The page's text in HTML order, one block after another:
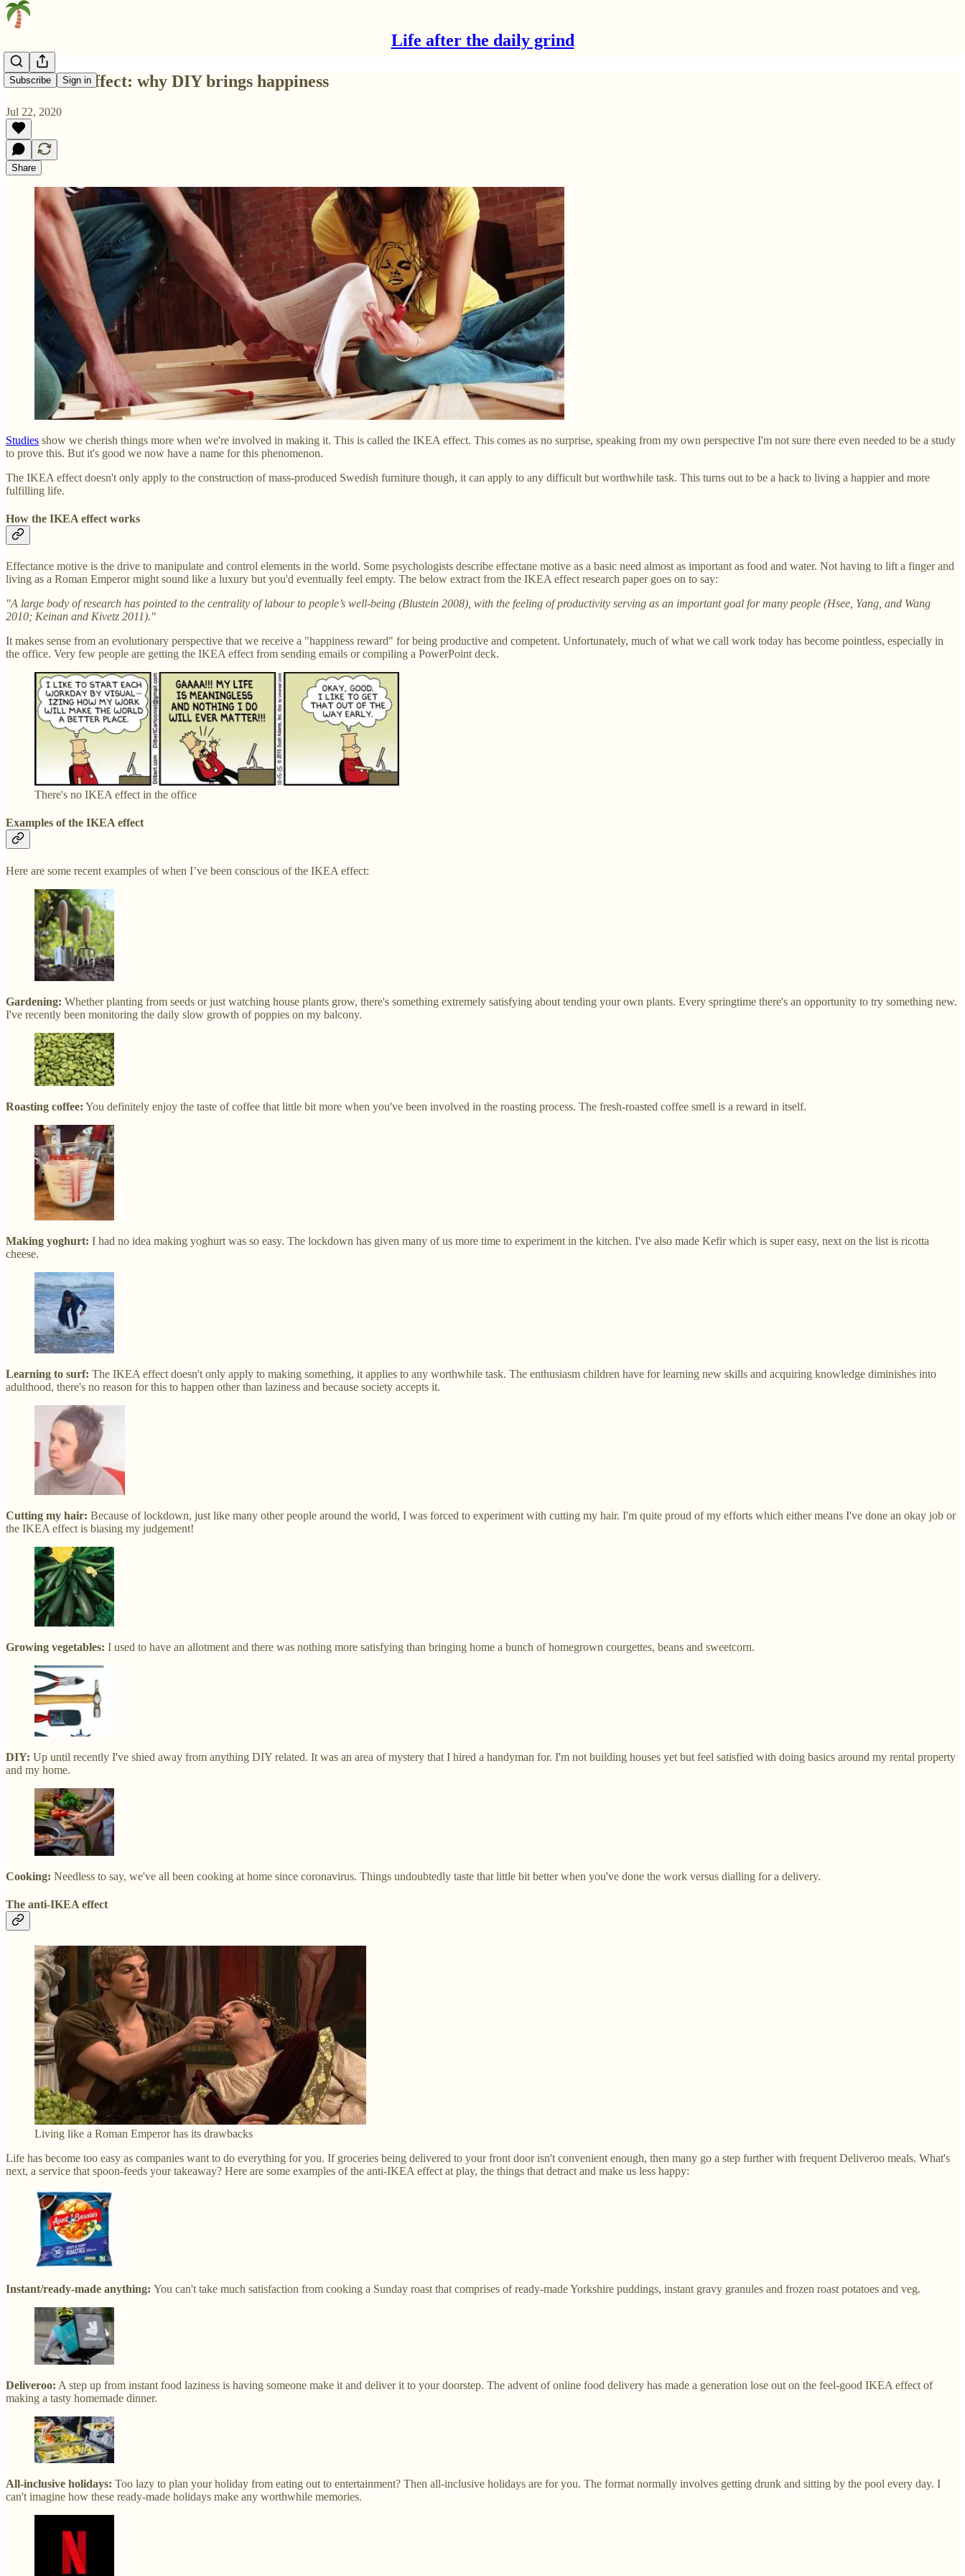
Life after the daily grind
Subscribe Sign in
The IKEA effect: why DIY brings happiness
Jul 22, 2020
Share
Studies show we cherish things more when we're involved in making it. This is called the IKEA effect. This comes as no surprise, speaking from my own perspective I'm not sure there even needed to be a study
to prove this. But it's good we now have a name for this phenomenon.
The IKEA effect doesn't only apply to the construction of mass-produced Swedish furniture though, it can apply to any difficult but worthwhile task. This turns out to be a hack to living a happier and more
fulfilling life.
How the IKEA effect works
Effectance motive is the drive to manipulate and control elements in the world. Some psychologists describe effectane motive as a basic need almost as important as food and water. Not having to lift a finger and
living as a Roman Emperor might sound like a luxury but you'd eventually feel empty. The below extract from the IKEA effect research paper goes on to say:
"A large body of research has pointed to the centrality of labour to people’s well-being (Blustein 2008), with the feeling of productivity serving as an important goal for many people (Hsee, Yang, and Wang
2010; Keinan and Kivetz 2011)."
It makes sense from an evolutionary perspective that we receive a "happiness reward" for being productive and competent. Unfortunately, much of what we call work today has become pointless, especially in
the office. Very few people are getting the IKEA effect from sending emails or compiling a PowerPoint deck.
There's no IKEA effect in the office
Examples of the IKEA effect
Here are some recent examples of when I’ve been conscious of the IKEA effect:
Gardening: Whether planting from seeds or just watching house plants grow, there's something extremely satisfying about tending your own plants. Every springtime there's an opportunity to try something new.
I've recently been monitoring the daily slow growth of poppies on my balcony.
Roasting coffee: You definitely enjoy the taste of coffee that little bit more when you've been involved in the roasting process. The fresh-roasted coffee smell is a reward in itself.
Making yoghurt: I had no idea making yoghurt was so easy. The lockdown has given many of us more time to experiment in the kitchen. I've also made Kefir which is super easy, next on the list is ricotta
cheese.
Learning to surf: The IKEA effect doesn't only apply to making something, it applies to any worthwhile task. The enthusiasm children have for learning new skills and acquiring knowledge diminishes into
adulthood, there's no reason for this to happen other than laziness and because society accepts it.
Cutting my hair: Because of lockdown, just like many other people around the world, I was forced to experiment with cutting my hair. I'm quite proud of my efforts which either means I've done an okay job or
the IKEA effect is biasing my judgement!
Growing vegetables: I used to have an allotment and there was nothing more satisfying than bringing home a bunch of homegrown courgettes, beans and sweetcorn.
DIY: Up until recently I've shied away from anything DIY related. It was an area of mystery that I hired a handyman for. I'm not building houses yet but feel satisfied with doing basics around my rental property
and my home.
Cooking: Needless to say, we've all been cooking at home since coronavirus. Things undoubtedly taste that little bit better when you've done the work versus dialling for a delivery.
The anti-IKEA effect
Living like a Roman Emperor has its drawbacks
Life has become too easy as companies want to do everything for you. If groceries being delivered to your front door isn't convenient enough, then many go a step further with frequent Deliveroo meals. What's
next, a service that spoon-feeds your takeaway? Here are some examples of the anti-IKEA effect at play, the things that detract and make us less happy:
Instant/ready-made anything: You can't take much satisfaction from cooking a Sunday roast that comprises of ready-made Yorkshire puddings, instant gravy granules and frozen roast potatoes and veg.
Deliveroo: A step up from instant food laziness is having someone make it and deliver it to your doorstep. The advent of online food delivery has made a generation lose out on the feel-good IKEA effect of
making a tasty homemade dinner.
All-inclusive holidays: Too lazy to plan your holiday from eating out to entertainment? Then all-inclusive holidays are for you. The format normally involves getting drunk and sitting by the pool every day. I
can't imagine how these ready-made holidays make any worthwhile memories.